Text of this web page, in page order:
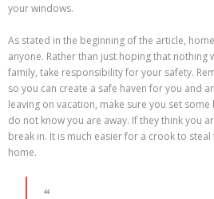
your windows.
As stated in the beginning of the article,
anyone. Rather than just hoping that
family, take responsibility for your safety.
so you can create a safe haven for you and
leaving on vacation, make sure you set
do not know you are away. If they think you
break in. It is much easier for a crook to
home.